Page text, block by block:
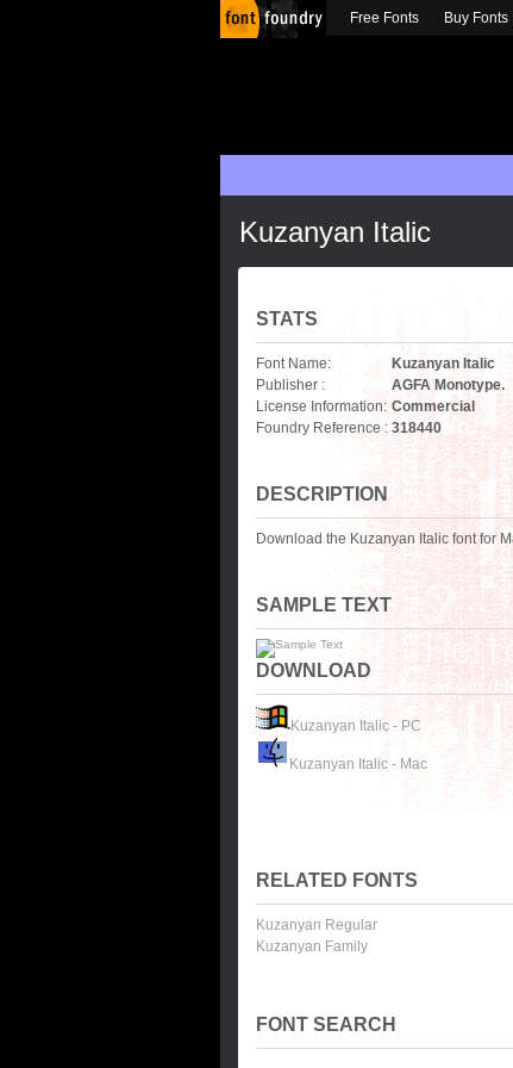
Kuzanyan Italic
STATS
Font Name:
Kuzanyan Italic
Publisher :
AGFA Monotype.
License Information: Commercial
Foundry Reference : 318440
DESCRIPTION
Download the Kuzanyan Italic font for
SAMPLE TEXT
DOWNLOAD
Kuzanyan Italic - PC
Kuzanyan Italic - Mac
RELATED FONTS
Kuzanyan Regular
Kuzanyan Family
FONT SEARCH
Free Fonts Buy Fonts